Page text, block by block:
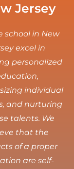
Jersey
school in New
excel in
personalized
individual
and nurturing
talents. We
that the
of a proper
are self-